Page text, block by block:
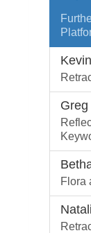
Greg
Flora